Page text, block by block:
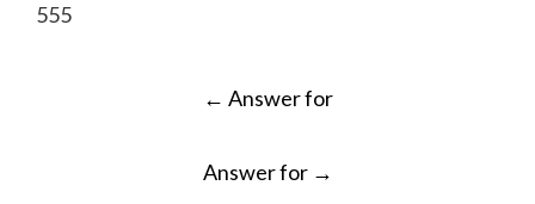
555
← Answer for
Answer for →